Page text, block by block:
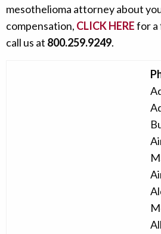
mesothelioma attorney about
compensation, CLICK HEREfor a
call us at 800.259.9249.